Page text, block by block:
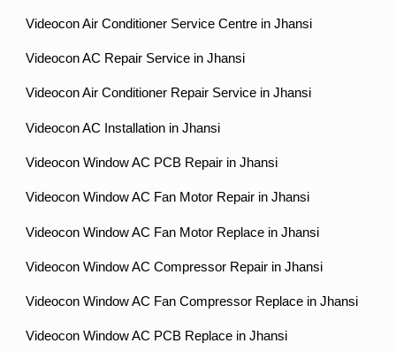
Videocon Air Conditioner Service Centre in Jhansi
Videocon AC Repair Service in Jhansi
Videocon Air Conditioner Repair Service in Jhansi
Videocon AC Installation in Jhansi
Videocon Window AC PCB Repair in Jhansi
Videocon Window AC Fan Motor Repair in Jhansi
Videocon Window AC Fan Motor Replace in Jhansi
Videocon Window AC Compressor Repair in Jhansi
Videocon Window AC Fan Compressor Replace in Jhansi
Videocon Window AC PCB Replace in Jhansi